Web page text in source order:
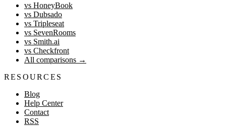
vs HoneyBook
vs Dubsado
vs Tripleseat
vs SevenRooms
vs Smith.ai
vs Checkfront
All comparisons →
RESOURCES
Blog
Help Center
Contact
RSS